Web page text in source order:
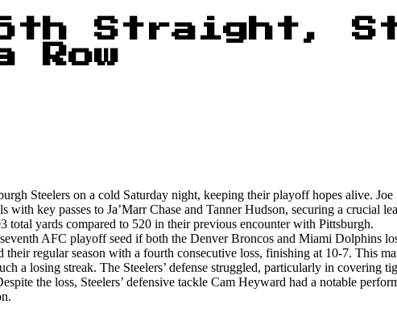
5th Straight,
Row
Steelers on a cold Saturday night, keeping their playoff hopes alive. Joe
key passes to Ja’Marr Chase and Tanner Hudson, securing a crucial
yards compared to 520 in their previous encounter with Pittsburgh.
AFC playoff seed if both the Denver Broncos and Miami Dolphins
regular season with a fourth consecutive loss, finishing at 10-7. This
a losing streak. The Steelers’ defense struggled, particularly in covering
the loss, Steelers’ defensive tackle Cam Heyward had a notable